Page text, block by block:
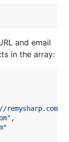
and email
in the array:
" ,
"